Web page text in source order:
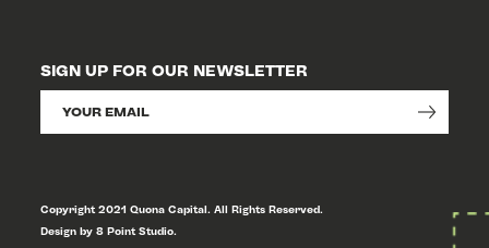
SIGN UP FOR OUR NEWSLETTER
Copyright 2021 Quona Capital. All Rights Reserved.
Design by 8 Point Studio.